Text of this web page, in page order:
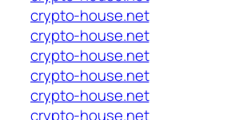
crypto-house.net
crypto-house.net
crypto-house.net
crypto-house.net
crypto-house.net
crypto-house.net